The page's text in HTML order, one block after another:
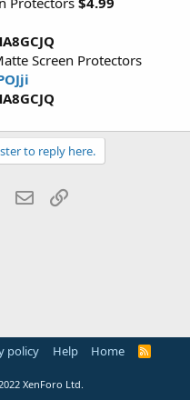
Screen Protectors
to reply here.
WhatsApp
Email
policy Help Home
R
XenForo Ltd.